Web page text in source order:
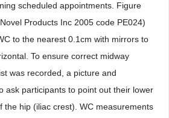
scheduled appointments. Figure
Products Inc 2005 code PE024)
to the nearest 0.1cm with mirrors to
To ensure correct midway
was recorded, a picture and
ask participants to point out their lower
the hip (iliac crest). WC measurements